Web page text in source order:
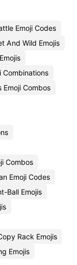
Emoji Codes
And Wild Emojis
Combinations
Emoji Combos
Combos
Emoji Codes
Ball Emojis
Rack Emojis
Emojis